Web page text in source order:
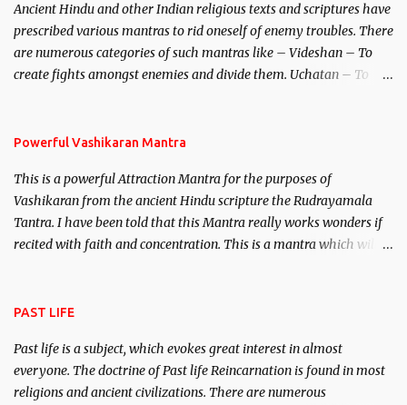
unparalleled beauty, in order to attract and destroy Bhasmasur an
invincible demon.
Ancient Hindu and other Indian religious texts and scriptures have
prescribed various mantras to rid oneself of enemy troubles. There
are numerous categories of such mantras like – Videshan – To
create fights amongst enemies and divide them. Uchatan – To
Powerful Vashikaran Mantra
This is a powerful Attraction Mantra for the purposes of
Vashikaran from the ancient Hindu scripture the Rudrayamala
Tantra. I have been told that this Mantra really works wonders if
recited with faith and concentration. This is a mantra which will
PAST LIFE
Past life is a subject, which evokes great interest in almost
everyone. The doctrine of Past life Reincarnation is found in most
religions and ancient civilizations. There are numerous